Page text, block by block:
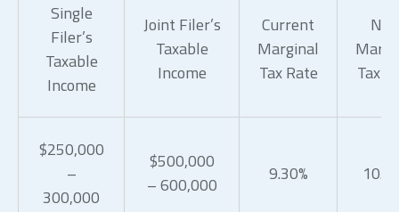
Single
Filer’s
Taxable
Income
Joint Filer’s
Taxable
Income
Current
Marginal
Tax Rate
Tax
$250,000
–
300,000
$500,000
– 600,000
9.30%